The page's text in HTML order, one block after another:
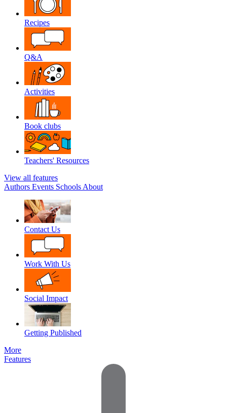
Recipes
Q&A
Activities
Book clubs
Teachers' Resources
View all features
Authors Events Schools About
Contact Us
Work With Us
Social Impact
Getting Published
More
Features